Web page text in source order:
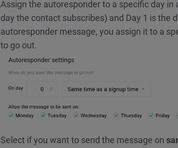
Assign the autoresponder to a specific day
day the contact subscribes) and Day 1 is the
autoresponder message, you assign it to a
to go out.
Select if you want to send the message on